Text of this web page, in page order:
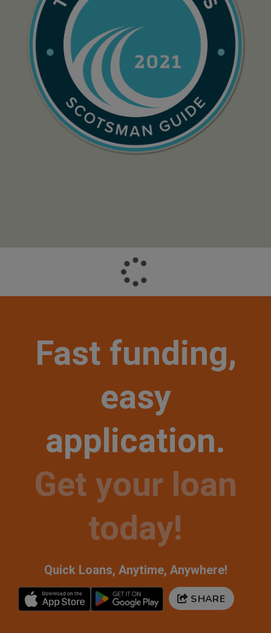
Fast funding,
easy
application.
Get your loan
today!
Quick Loans, Anytime, Anywhere!
SHARE